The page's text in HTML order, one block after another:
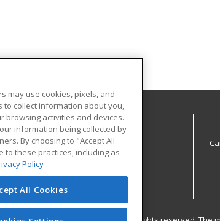
College
Rd
NC 27804 US
may use cookies, pixels, and
to collect information about you,
browsing activities and devices.
information being collected by
By choosing to "Accept All
to these practices, including as
Policy
All Cookies